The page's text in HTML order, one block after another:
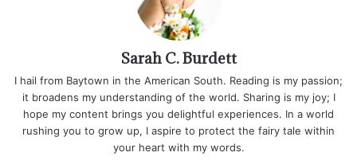
Sarah C. Burdett
I hail from Baytown in the American South. Reading is my passion;
it broadens my understanding of the world. Sharing is my joy; I
hope my content brings you delightful experiences. In a world
rushing you to grow up, I aspire to protect the fairy tale within
your heart with my words.